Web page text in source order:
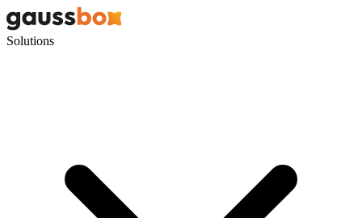
Solutions